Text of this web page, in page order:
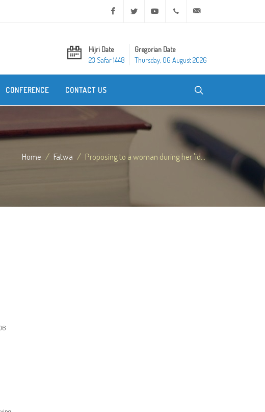
Facebook Twitter Youtube +20 2 25970400
Hijri Date
23 Safar 1448
Gregorian Date
Thursday, 06 August 2026
CONFERENCE CONTACT US
Home Fatwa Proposing to a woman during her 'id...